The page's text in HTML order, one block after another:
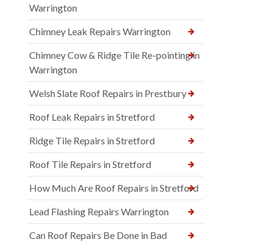
Warrington
Chimney Leak Repairs Warrington
Chimney Cow & Ridge Tile Re-pointing in
Warrington
Welsh Slate Roof Repairs in Prestbury
Roof Leak Repairs in Stretford
Ridge Tile Repairs in Stretford
Roof Tile Repairs in Stretford
How Much Are Roof Repairs in Stretford
Lead Flashing Repairs Warrington
Can Roof Repairs Be Done in Bad